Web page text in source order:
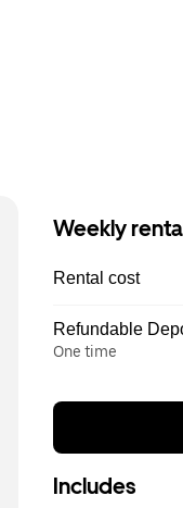
Weekly
Rental cost
Refundable
One time
Includes